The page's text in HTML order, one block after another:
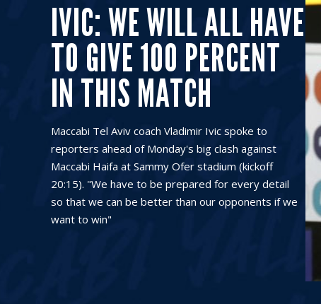
IVIC: WE WILL ALL HAVE
TO GIVE 100 PERCENT
IN THIS MATCH
Maccabi Tel Aviv coach Vladimir Ivic spoke to
reporters ahead of Monday's big clash against
Maccabi Haifa at Sammy Ofer stadium (kickoff
20:15). "We have to be prepared for every detail
so that we can be better than our opponents if we
want to win"